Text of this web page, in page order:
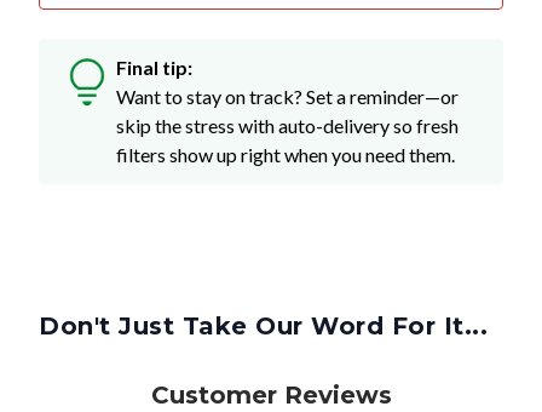
Final tip:
Want to stay on track? Set a reminder—or
skip the stress with auto-delivery so fresh
filters show up right when you need them.
Don't Just Take Our Word For It...
Customer Reviews